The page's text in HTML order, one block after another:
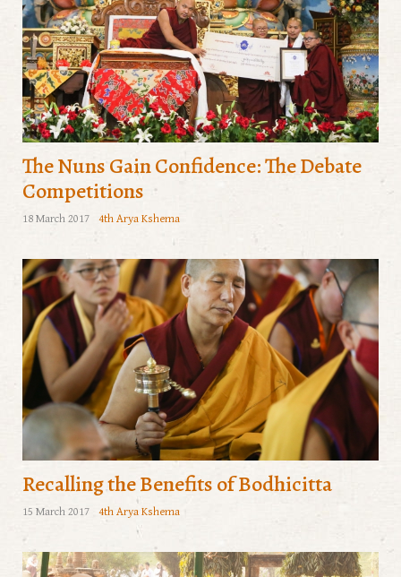
The Nuns Gain Confidence: The Debate
Competitions
18 March 2017 4th Arya Kshema
Recalling the Benefits of Bodhicitta
15 March 2017 4th Arya Kshema